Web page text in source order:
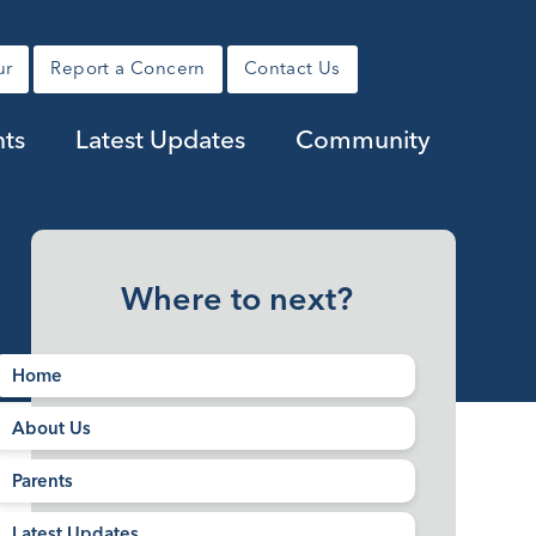
Report a Concern Contact Us
Latest Updates Community
Where to next?
Home
About Us
Parents